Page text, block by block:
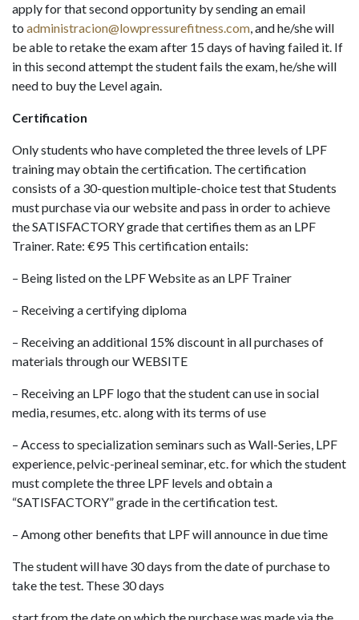
apply for that second opportunity by sending an email
to administracion@lowpressurefitness.com, and he/she will
be able to retake the exam after 15 days of having failed it. If
in this second attempt the student fails the exam, he/she will
need to buy the Level again.
Certification
Only students who have completed the three levels of LPF
training may obtain the certification. The certification
consists of a 30-question multiple-choice test that Students
must purchase via our website and pass in order to achieve
the SATISFACTORY grade that certifies them as an LPF
Trainer. Rate: €95 This certification entails:
– Being listed on the LPF Website as an LPF Trainer
– Receiving a certifying diploma
– Receiving an additional 15% discount in all purchases of
materials through our WEBSITE
– Receiving an LPF logo that the student can use in social
media, resumes, etc. along with its terms of use
– Access to specialization seminars such as Wall-Series, LPF
experience, pelvic-perineal seminar, etc. for which the student
must complete the three LPF levels and obtain a
“SATISFACTORY” grade in the certification test.
– Among other benefits that LPF will announce in due time
The student will have 30 days from the date of purchase to
take the test. These 30 days